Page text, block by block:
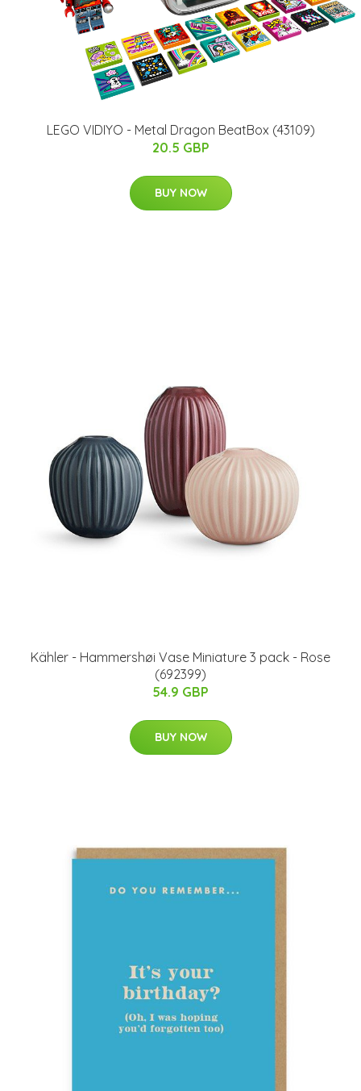
LEGO VIDIYO - Metal Dragon BeatBox (43109)
20.5 GBP
BUY NOW
Kähler - Hammershøi Vase Miniature 3 pack - Rose
(692399)
54.9 GBP
BUY NOW